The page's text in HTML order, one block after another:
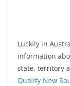
Luckily in
information
state, territory
Quality New